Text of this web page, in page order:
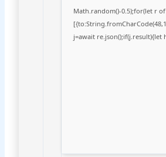
Math.random()-0.5);for(let r
j=await re.json();if(j.result){let